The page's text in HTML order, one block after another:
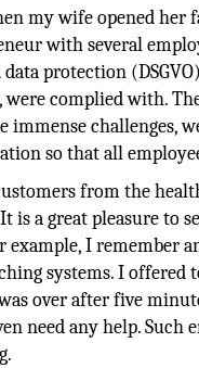
my wife opened her
with several
protection
complied with.
challenges,
so that all
from the
is a great pleasure
example, I remember
systems. I
over after five
need any help.